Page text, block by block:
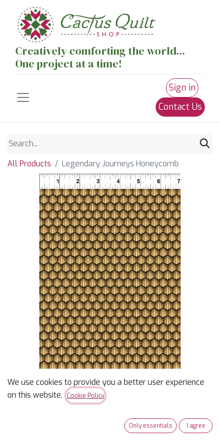
Creatively comforting the world...
One project at a time!
Sign in
Contact Us
All Products Legendary Journeys Honeycomb
Legendary Journeys
Dit Dot Evolution Pond - Designer Jason Yenter
We use cookies to provide you a better user experience
on this website.
Cookie Policy
Only essentials I agree